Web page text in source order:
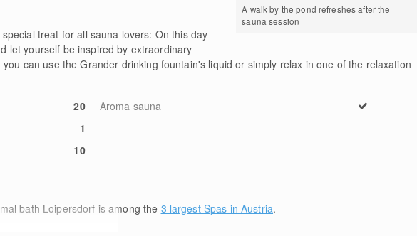
A walk by the pond refreshes after the
sauna session
treat for all sauna lovers: On this day
let yourself be inspired by extraordinary
can use the Grander drinking fountain's liquid or simply relax in one of the relaxation
20
1
10
Aroma sauna
bath Loipersdorf is among the 3 largest Spas in Austria.